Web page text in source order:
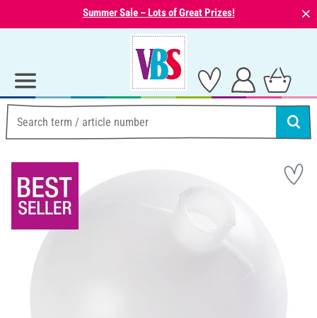
Summer Sale – Lots of Great Prizes! ⨯